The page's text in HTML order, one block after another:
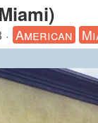
· American